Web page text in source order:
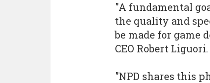
"A fundamental
the quality and
be made for game
CEO Robert Liguori.
"NPD shares this